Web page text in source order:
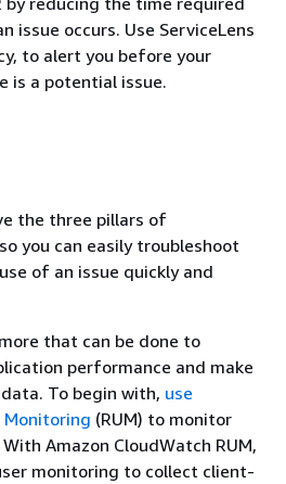
issue occurs. Use ServiceLens
to alert you before your
is a potential issue.
the three pillars of
you can easily troubleshoot
of an issue quickly and
that can be done to
performance and make
To begin with, use
Monitoring (RUM) to monitor
Amazon CloudWatch RUM,
monitoring to collect client-